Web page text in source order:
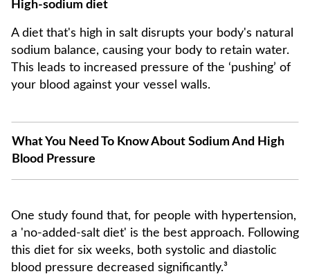
High-sodium diet
A diet that's high in salt disrupts your body's natural
sodium balance, causing your body to retain water.
This leads to increased pressure of the ‘pushing’ of
your blood against your vessel walls.
What You Need To Know About Sodium And High
Blood Pressure
One study found that, for people with hypertension,
a 'no-added-salt diet' is the best approach. Following
this diet for six weeks, both systolic and diastolic
blood pressure decreased significantly.³